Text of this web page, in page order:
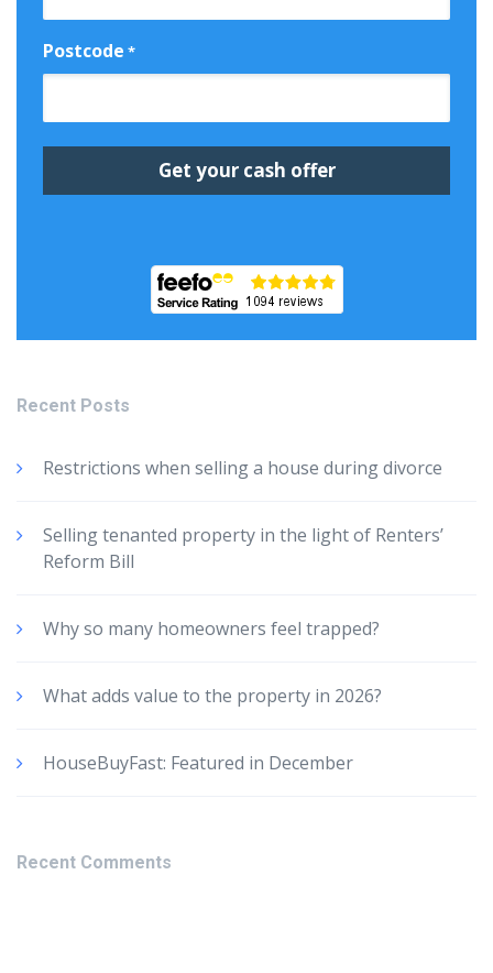
Postcode *
Recent Posts
Restrictions when selling a house during divorce
Selling tenanted property in the light of Renters’
Reform Bill
Why so many homeowners feel trapped?
What adds value to the property in 2026?
HouseBuyFast: Featured in December
Recent Comments